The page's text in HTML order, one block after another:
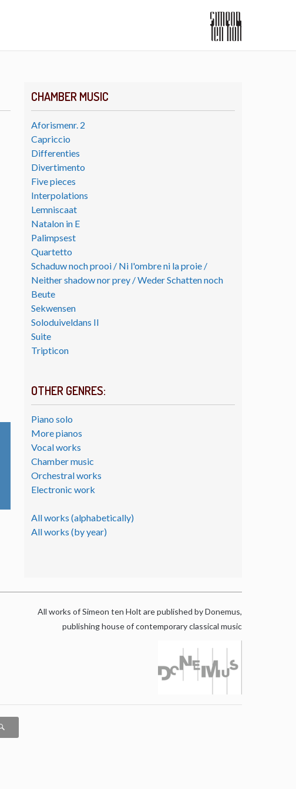
CHAMBER MUSIC
Aforismenr. 2
Capriccio
Differenties
Divertimento
Five pieces
Interpolations
Lemniscaat
Natalon in E
Palimpsest
Quartetto
Schaduw noch prooi / Ni l'ombre ni la proie /
Neither shadow nor prey / Weder Schatten noch
Beute
Sekwensen
Soloduiveldans II
Suite
Tripticon
OTHER GENRES:
Piano solo
More pianos
Vocal works
Chamber music
Orchestral works
Electronic work
All works (alphabetically)
All works (by year)
All works of Simeon ten Holt are published by Donemus,
publishing house of contemporary classical music